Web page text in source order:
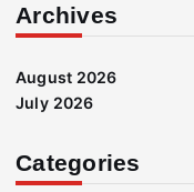
Archives
August 2026
July 2026
Categories